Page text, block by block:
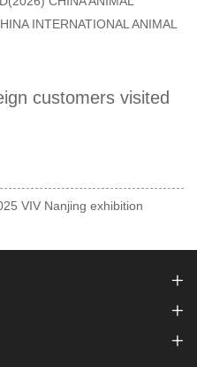
INTERNATIONAL ANIMAL
customers visited
VIV Nanjing exhibition